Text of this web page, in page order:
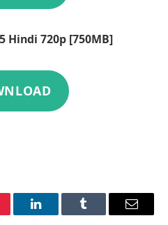
Hindi 720p [750MB]
LinkedInTumblr Email